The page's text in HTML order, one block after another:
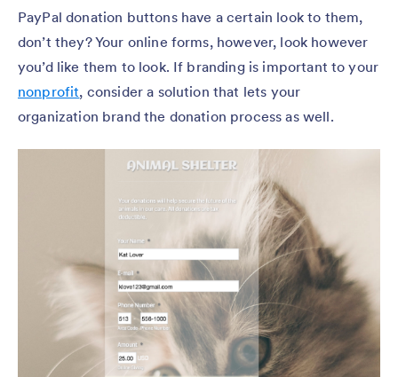
PayPal donation buttons have a certain look to them,
don’t they? Your online forms, however, look however
you’d like them to look. If branding is important to your
nonprofit, consider a solution that lets your
organization brand the donation process as well.